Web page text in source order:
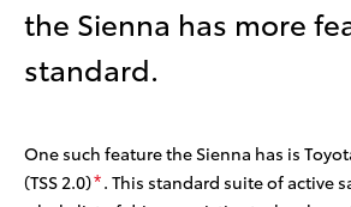
the Sienna has more
standard.
One such feature the Sienna has is
(TSS 2.0)*. This standard suite of active